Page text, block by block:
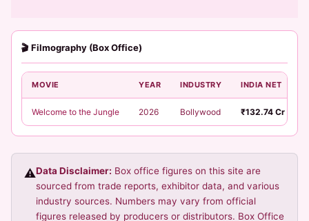
🎬 Filmography (Box Office)
MOVIE YEAR INDUSTRY INDIA NET
Welcome to the Jungle 2026 Bollywood ₹132.74 Cr
⚠️Data Disclaimer: Box office figures on this site are
sourced from trade reports, exhibitor data, and various
industry sources. Numbers may vary from official
figures released by producers or distributors. Box Office